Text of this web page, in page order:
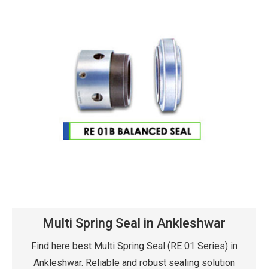
Multi Spring Seal in Ankleshwar
Find here best Multi Spring Seal (RE 01 Series) in
Ankleshwar. Reliable and robust sealing solution